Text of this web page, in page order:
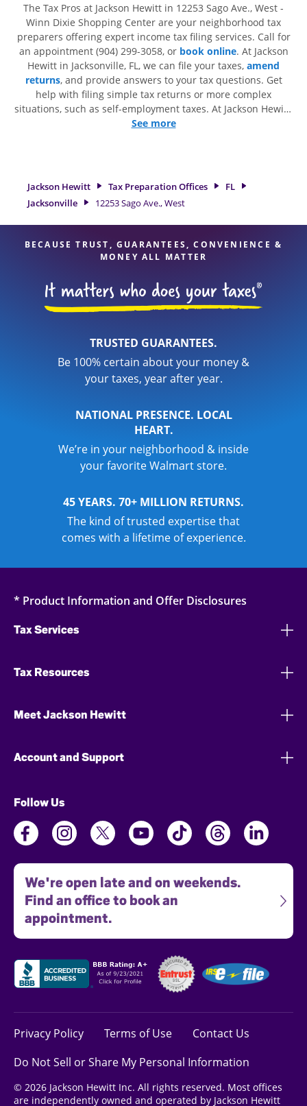
The Tax Pros at Jackson Hewitt in 12253 Sago Ave., West -
Winn Dixie Shopping Center are your neighborhood tax
preparers offering expert income tax filing services. Call for
an appointment (904) 299-3058, or book online. At Jackson
Hewitt in Jacksonville, FL, we can file your taxes, amend
returns, and provide answers to your tax questions. Get
help with filing simple tax returns or more complex
situations, such as self-employment taxes. At Jackson Hewitt,
we excel in identifying all eligible deductions and credits, to
experienced tax professionals, attention to detail, and range
of financial services, you can feel certain your taxes are in
expert hands.
See more
Jackson Hewitt Tax Preparation Offices
FL
Jacksonville
12253 Sago Ave., West
BECAUSE TRUST, GUARANTEES, CONVENIENCE &
MONEY ALL MATTER
TRUSTED GUARANTEES.
Be 100% certain about your money &
your taxes, year after year.
NATIONAL PRESENCE. LOCAL
HEART.
We’re in your neighborhood & inside
your favorite Walmart store.
45 YEARS. 70+ MILLION RETURNS.
The kind of trusted expertise that
comes with a lifetime of experience.
* Product Information and Offer Disclosures
Tax Services
Tax Resources
Meet Jackson Hewitt
Account and Support
Follow Us
We're open late and on weekends.
Find an office to book an
appointment.
Privacy Policy Terms of Use
Contact Us
Do Not Sell or Share My Personal Information
© 2026 Jackson Hewitt Inc. All rights reserved. Most offices
are independently owned and operated by Jackson Hewitt